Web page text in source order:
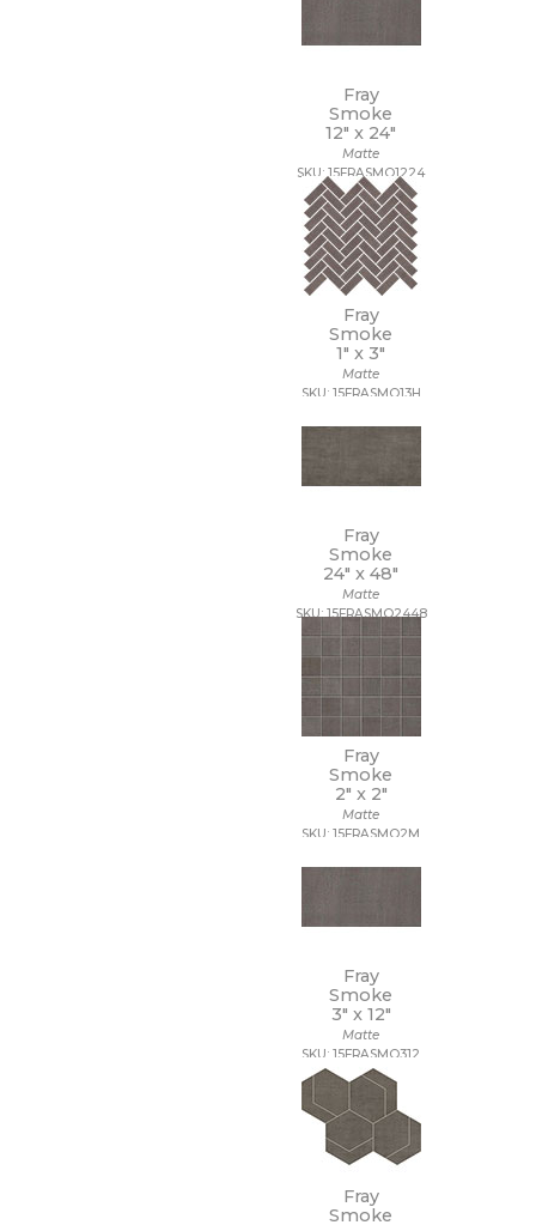
Fray
Smoke
12" x 24"
Matte
SKU: 15FRASMO1224
Fray
Smoke
1" x3"
Matte
SKU: 15FRASMO13H
Fray
Smoke
24" x48"
Matte
SKU: 15FRASMO2448
Fray
Smoke
2" x 2"
Matte
SKU: 15FRASMO2M
Fray
Smoke
3" x 12"
Matte
SKU: 15FRASMO312
Fray
Smoke